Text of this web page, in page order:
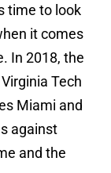
time to look
it comes
In 2018, the
Tech
Miami and
against
and the